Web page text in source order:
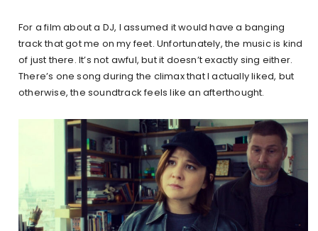
For a film about a DJ, I assumed it would have a banging
track that got me on my feet. Unfortunately, the music is kind
of just there. It’s not awful, but it doesn’t exactly sing either.
There’s one song during the climax that I actually liked, but
otherwise, the soundtrack feels like an afterthought.